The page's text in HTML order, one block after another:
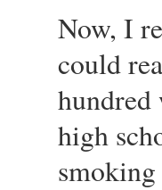
Now, I
could
high